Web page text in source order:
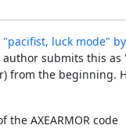
luck mode"
submits this
from the beginning.
AXEARMOR code